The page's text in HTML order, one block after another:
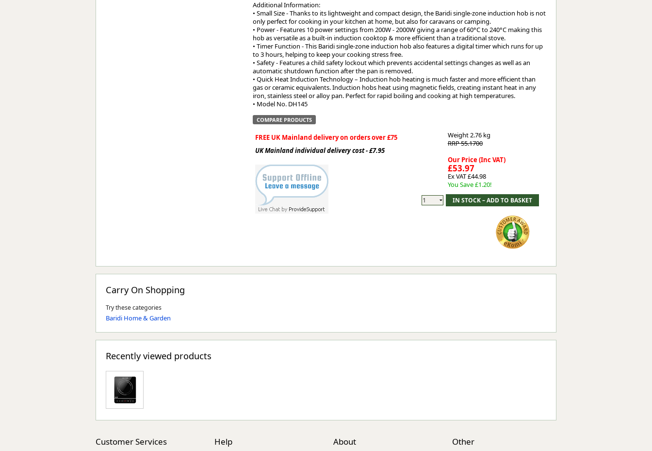
Additional Information:
• Small Size - Thanks to its lightweight and compact design, the Baridi single-zone induction hob is not
only perfect for cooking in your kitchen at home, but also for caravans or camping.
• Power - Features 10 power settings from 200W - 2000W giving a range of 60°C to 240°C making this
hob as versatile as a built-in induction cooktop & more efficient than a traditional stove.
• Timer Function - This Baridi single-zone induction hob also features a digital timer which runs for up
to 3 hours, helping to keep your cooking stress free.
• Safety - Features a child safety lockout which prevents accidental settings changes as well as an
automatic shutdown function after the pan is removed.
• Quick Heat Induction Technology – Induction hob heating is much faster and more efficient than
gas or ceramic equivalents. Induction hobs heat using magnetic fields, creating instant heat in any
iron, stainless steel or alloy pan. Perfect for rapid boiling and cooking at high temperatures.
• Model No. DH145
COMPARE PRODUCTS
FREE UK Mainland delivery on orders over £75
UK Mainland individual delivery cost - £7.95
Weight2.76 kg
RRP 55.1700
Our Price (Inc VAT)
£53.97
Ex VAT £44.98
You Save £1.20!
Carry On Shopping
Try these categories
Baridi Home & Garden
Recently viewed products
Customer Services Help About Other